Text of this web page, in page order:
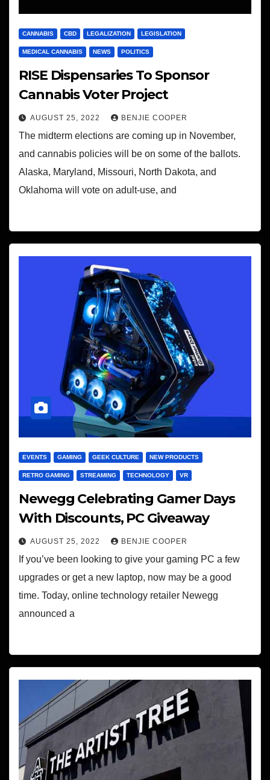
CANNABIS CBD LEGALIZATION LEGISLATION
MEDICAL CANNABIS NEWS POLITICS
RISE Dispensaries To Sponsor
Cannabis Voter Project
AUGUST 25, 2022 BENJIE COOPER
The midterm elections are coming up in November,
and cannabis policies will be on some of the ballots.
Alaska, Maryland, Missouri, North Dakota, and
Oklahoma will vote on adult-use, and
EVENTS GAMING GEEK CULTURE NEW PRODUCTS
RETRO GAMING STREAMING TECHNOLOGY VR
Newegg Celebrating Gamer Days
With Discounts, PC Giveaway
AUGUST 25, 2022 BENJIE COOPER
If you’ve been looking to give your gaming PC a few
upgrades or get a new laptop, now may be a good
time. Today, online technology retailer Newegg
announced a